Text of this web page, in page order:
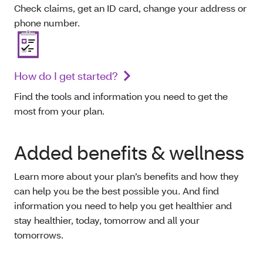
Check claims, get an ID card, change your address or
phone number.
How do I get started?
Find the tools and information you need to get the
most from your plan.
Added benefits & wellness
Learn more about your plan’s benefits and how they
can help you be the best possible you. And find
information you need to help you get healthier and
stay healthier, today, tomorrow and all your
tomorrows.